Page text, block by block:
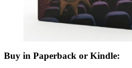
Buy in Paperback or Kindle: